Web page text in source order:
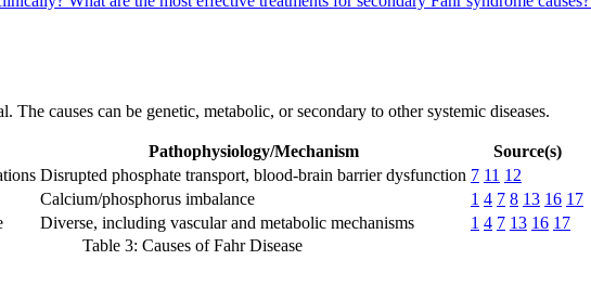
causes can be genetic, metabolic, or secondary to other systemic diseases.
Pathophysiology/Mechanism
Source(s)
Disrupted phosphate transport, blood-brain barrier dysfunction 7 11 12
Calcium/phosphorus imbalance 1 4 7 8 13 16 17
Diverse, including vascular and metabolic mechanisms 1 4 7 13 16 17
Table 3: Causes of Fahr Disease